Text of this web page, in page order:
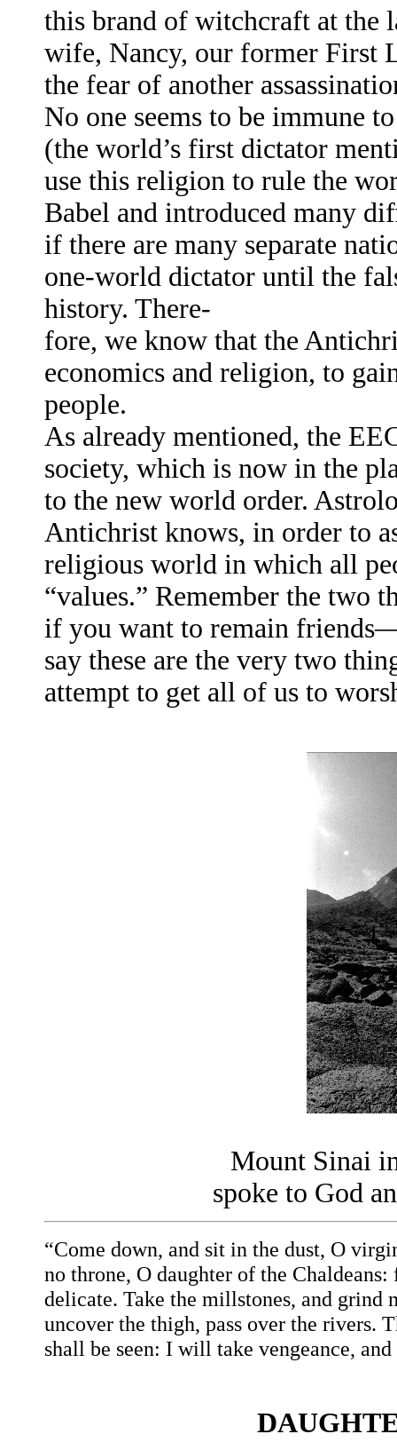
this brand of witchcraft at the
wife, Nancy, our former First
the fear of another
No one seems to be immune
(the world’s first dictator
use this religion to rule the
Babel and introduced many
if there are many separate
one-world dictator until the
history. There-
fore, we know that the
economics and religion, to
people.
As already mentioned, the
society, which is now in the
to the new world order.
Antichrist knows, in order to
religious world in which all
“values.” Remember the two
if you want to remain
say these are the very two
attempt to get all of us to
Mount Sinai
spoke to God
“Come down, and sit in the dust, O
no throne, O daughter of the
delicate. Take the millstones, and grind
uncover the thigh, pass over the rivers.
shall be seen: I will take vengeance,